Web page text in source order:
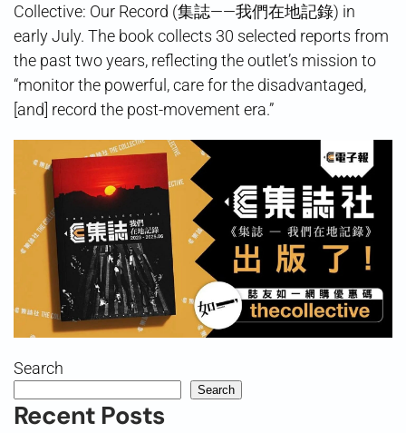
Collective: Our Record (集誌——我們在地記錄) in
early July. The book collects 30 selected reports from
the past two years, reflecting the outlet’s mission to
“monitor the powerful, care for the disadvantaged,
[and] record the post-movement era.”
Search
Search
Recent Posts